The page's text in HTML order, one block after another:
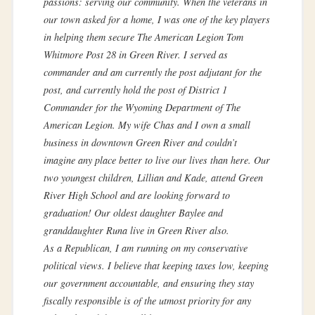
our town asked for a home, I was one of the key players
in helping them secure The American Legion Tom
Whitmore Post 28 in Green River. I served as
commander and am currently the post adjutant for the
post, and currently hold the post of District 1
Commander for the Wyoming Department of The
American Legion. My wife Chas and I own a small
business in downtown Green River and couldn’t
imagine any place better to live our lives than here. Our
two youngest children, Lillian and Kade, attend Green
River High School and are looking forward to
graduation! Our oldest daughter Baylee and
granddaughter Runa live in Green River also.
As a Republican, I am running on my conservative
political views. I believe that keeping taxes low, keeping
our government accountable, and ensuring they stay
fiscally responsible is of the utmost priority for any